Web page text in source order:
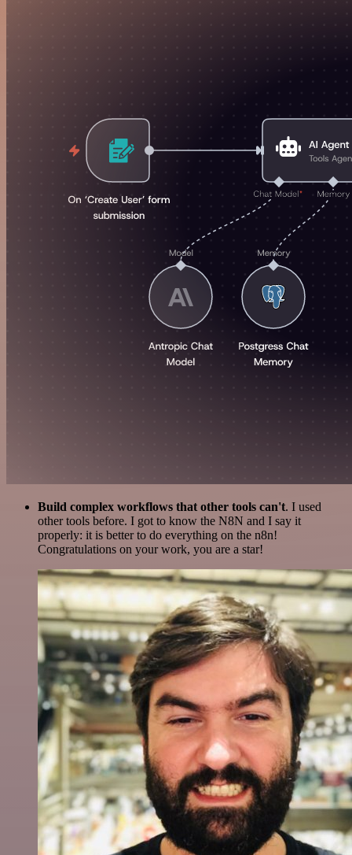
Build complex workflows that other tools can't. I used
other tools before. I got to know the N8N and I say it
properly: it is better to do everything on the n8n!
Congratulations on your work, you are a star!